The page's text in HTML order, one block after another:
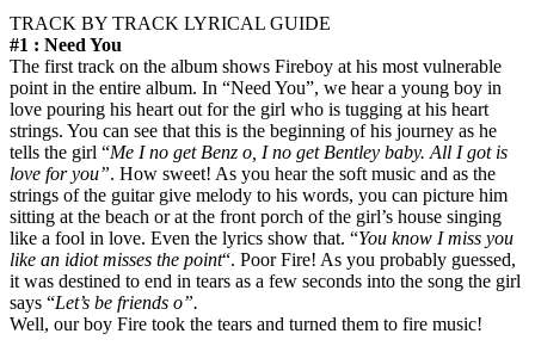
TRACK BY TRACK LYRICAL GUIDE
#1 : Need You
The first track on the album shows Fireboy at his most vulnerable
point in the entire album. In “Need You”, we hear a young boy in
love pouring his heart out for the girl who is tugging at his heart
strings. You can see that this is the beginning of his journey as he
tells the girl “Me I no get Benz o, I no get Bentley baby. All I got is
love for you”. How sweet! As you hear the soft music and as the
strings of the guitar give melody to his words, you can picture him
sitting at the beach or at the front porch of the girl’s house singing
like a fool in love. Even the lyrics show that. “You know I miss you
like an idiot misses the point“. Poor Fire! As you probably guessed,
it was destined to end in tears as a few seconds into the song the girl
says “Let’s be friends o”.
Well, our boy Fire took the tears and turned them to fire music!